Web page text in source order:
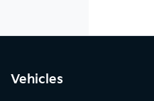
Vehicles